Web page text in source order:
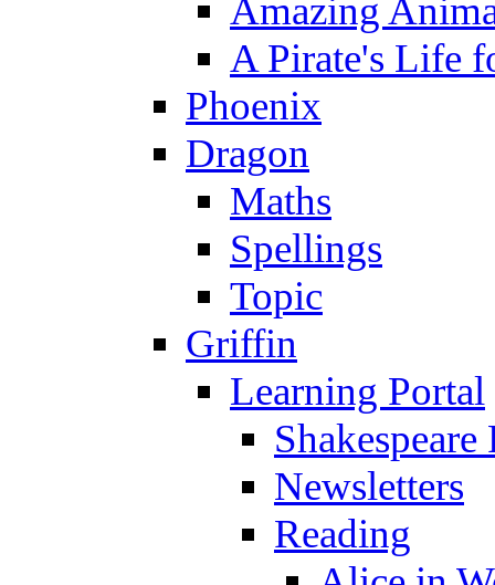
Amazing
A Pirate's Life
Phoenix
Dragon
Maths
Spellings
Topic
Griffin
Learning Portal
Newsletters
Reading